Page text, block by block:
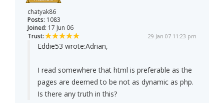
chatyak86
Posts: 1083
Joined: 17 Jun 06
Trust:
29 Jan 07 11:23 pm
Eddie53 wrote:Adrian,
I read somewhere that html is preferable as the
pages are deemed to be not as dynamic as php.
Is there any truth in this?